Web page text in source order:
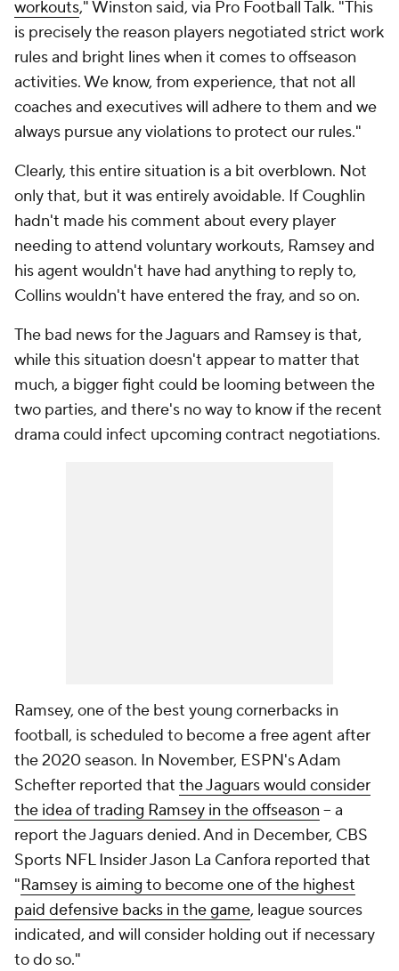
workouts," Winston said, via Pro Football Talk. "This
is precisely the reason players negotiated strict work
rules and bright lines when it comes to offseason
activities. We know, from experience, that not all
coaches and executives will adhere to them and we
always pursue any violations to protect our rules."
Clearly, this entire situation is a bit overblown. Not
only that, but it was entirely avoidable. If Coughlin
hadn't made his comment about every player
needing to attend voluntary workouts, Ramsey and
his agent wouldn't have had anything to reply to,
Collins wouldn't have entered the fray, and so on.
The bad news for the Jaguars and Ramsey is that,
while this situation doesn't appear to matter that
much, a bigger fight could be looming between the
two parties, and there's no way to know if the recent
drama could infect upcoming contract negotiations.
Ramsey, one of the best young cornerbacks in
football, is scheduled to become a free agent after
the 2020 season. In November, ESPN's Adam
Schefter reported that the Jaguars would consider
the idea of trading Ramsey in the offseason -- a
report the Jaguars denied. And in December, CBS
Sports NFL Insider Jason La Canfora reported that
"Ramsey is aiming to become one of the highest
paid defensive backs in the game, league sources
indicated, and will consider holding out if necessary
to do so."